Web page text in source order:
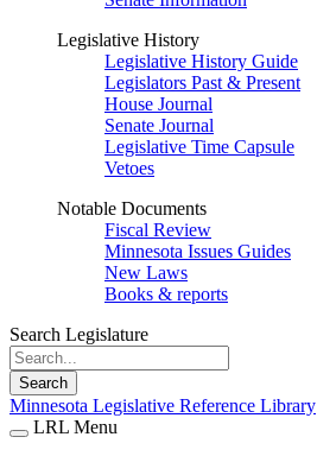
Legislative History
Legislative History Guide
Legislators Past & Present
House Journal
Senate Journal
Legislative Time Capsule
Vetoes
Notable Documents
Fiscal Review
Minnesota Issues Guides
New Laws
Books & reports
Search Legislature
Search
Minnesota Legislative Reference Library
LRL Menu